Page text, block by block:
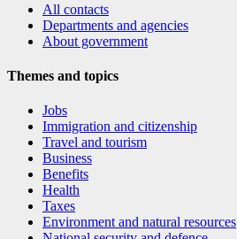
All contacts
Departments and agencies
About government
Themes and topics
Jobs
Immigration and citizenship
Travel and tourism
Business
Benefits
Health
Taxes
Environment and natural resources